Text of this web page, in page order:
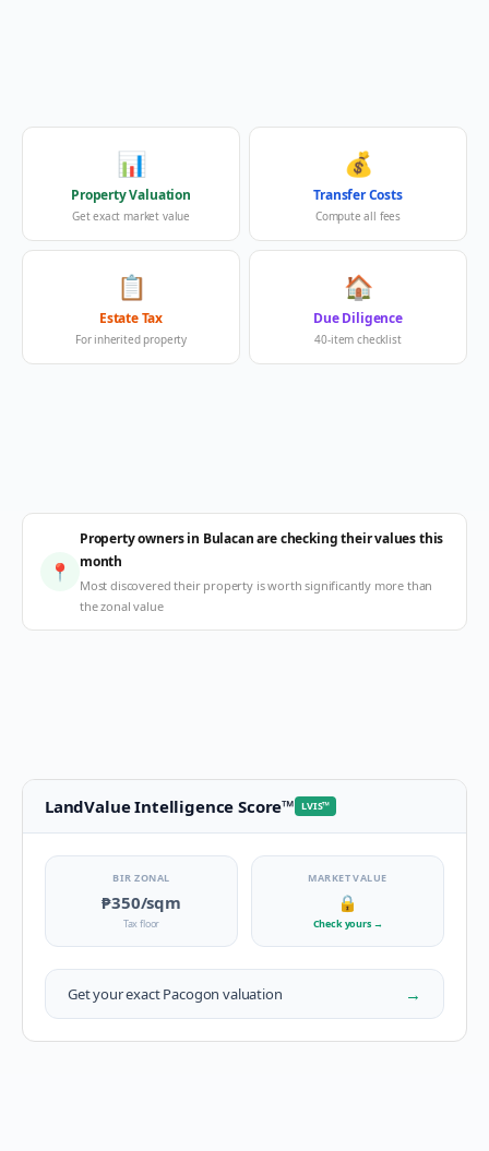
📊
Property Valuation
Get exact market value
💰
Transfer Costs
Compute all fees
📋
Estate Tax
For inherited property
🏠
Due Diligence
40-item checklist
📍
Property owners in Bulacan are checking their values this
month
Most discovered their property is worth significantly more than
the zonal value
LandValue Intelligence Score™ LVIS™
BIR ZONAL
₱350/sqm
Tax floor
MARKET VALUE
🔒
Check yours →
Get your exactPacogon valuation →